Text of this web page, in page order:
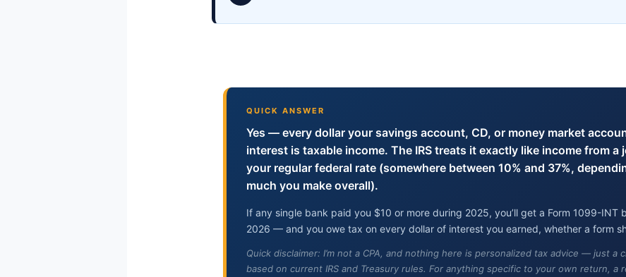
QUICK ANSWER
Yes — every dollar your savings account, CD, or money market
interest is taxable income. The IRS treats it exactly like income from a
your regular federal rate (somewhere between 10% and 37%,
much you make overall).
If any single bank paid you $10 or more during 2025, you’ll get a Form 1099-INT
2026 — and you owe tax on every dollar of interest you earned, whether a form
Quick disclaimer: I’m not a CPA, and nothing here is personalized tax advice — just a
based on current IRS and Treasury rules. For anything specific to your own return, a